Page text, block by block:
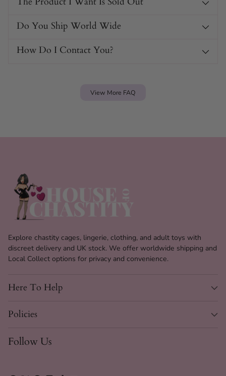
Link & Lure Harness Specs
Name
Link & Lure Harness
Material
Synthetic Leather
Size
Closure Type
Do You Ship World Wide
How Do I Contact You?
View More FAQ
Explore chastity cages, lingerie, clothing, and adult toys with
discreet delivery and UK stock. We offer worldwide shipping and
Local Collect options for privacy and convenience.
Here To Help
Policies
Follow Us